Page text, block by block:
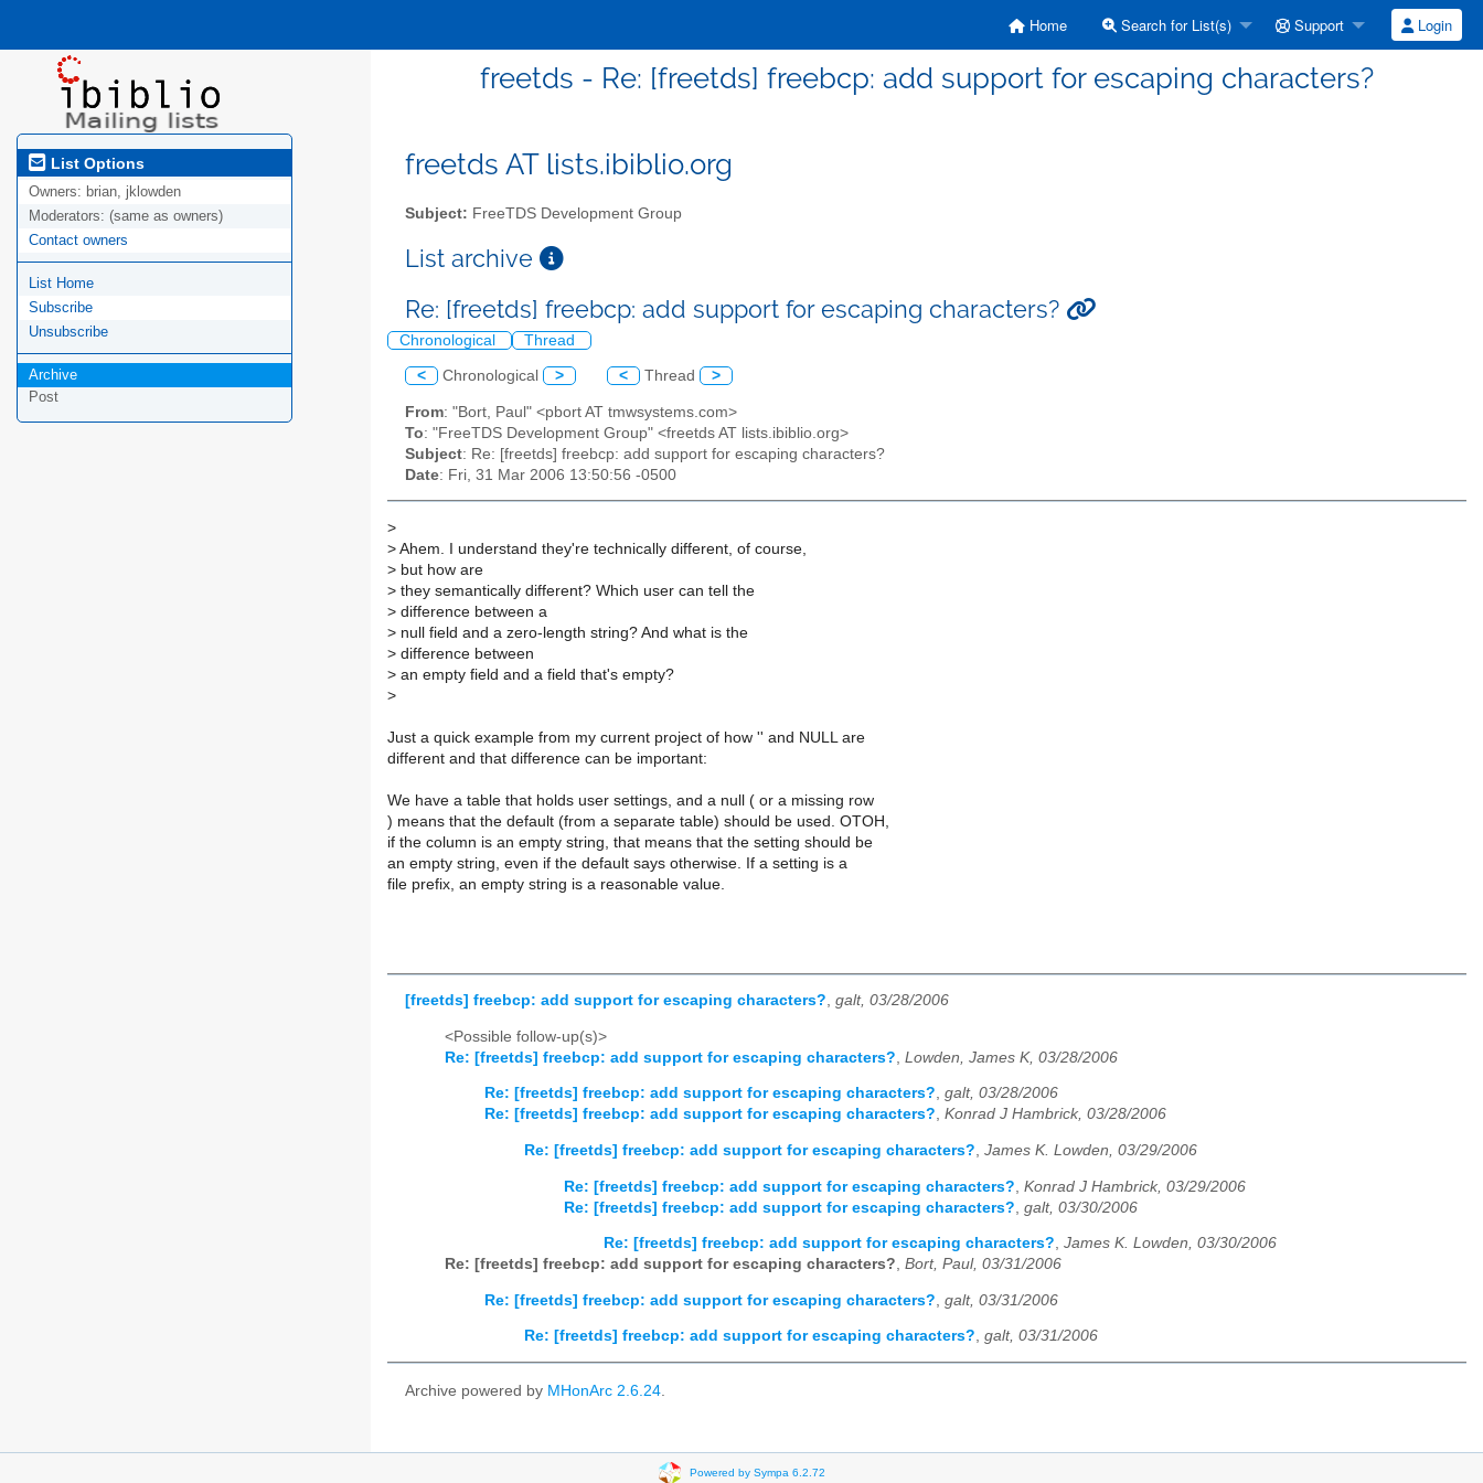
Home Search for List(s) Support Login
freetds - Re: [freetds] freebcp: add support for escaping characters?
List Options
Owners: brian, jklowden
Moderators: (same as owners)
Contact owners
List Home
Subscribe
Unsubscribe
Archive
Post
freetds AT lists.ibiblio.org
Subject: FreeTDS Development Group
List archive
Re: [freetds] freebcp: add support for escaping characters?
Chronological Thread
< Chronological > < Thread >
From: "Bort, Paul" <pbort AT tmwsystems.com>
To: "FreeTDS Development Group" <freetds AT lists.ibiblio.org>
Subject: Re: [freetds] freebcp: add support for escaping characters?
Date: Fri, 31 Mar 2006 13:50:56 -0500
>
> Ahem. I understand they're technically different, of course,
> but how are
> they semantically different? Which user can tell the
> difference between a
> null field and a zero-length string? And what is the
> difference between
> an empty field and a field that's empty?
>
Just a quick example from my current project of how '' and NULL are
different and that difference can be important:
We have a table that holds user settings, and a null ( or a missing row
) means that the default (from a separate table) should be used. OTOH,
if the column is an empty string, that means that the setting should be
an empty string, even if the default says otherwise. If a setting is a
file prefix, an empty string is a reasonable value.
[freetds] freebcp: add support for escaping characters?, galt, 03/28/2006
<Possible follow-up(s)>
Re: [freetds] freebcp: add support for escaping characters? Lowden, James K, 03/28/2006
Re: [freetds] freebcp: add support for escaping characters?, galt, 03/28/2006
Re: [freetds] freebcp: add support for escaping characters?, Konrad J Hambrick, 03/28/2006
Re: [freetds] freebcp: add support for escaping characters?, James K. Lowden, 03/29/2006
Re: [freetds] freebcp: add support for escaping characters? Konrad J Hambrick, 03/29/2006
Re: [freetds] freebcp: add support for escaping characters? galt, 03/30/2006
Re: [freetds] freebcp: add support for escaping characters?, James K. Lowden, 03/30/2006
Re: [freetds] freebcp: add support for escaping characters?, Bort, Paul, 03/31/2006
Re: [freetds] freebcp: add support for escaping characters? galt, 03/31/2006
Re: [freetds] freebcp: add support for escaping characters?, galt, 03/31/2006
Archive powered by MHonArc 2.6.24
Powered by Sympa 6.2.72